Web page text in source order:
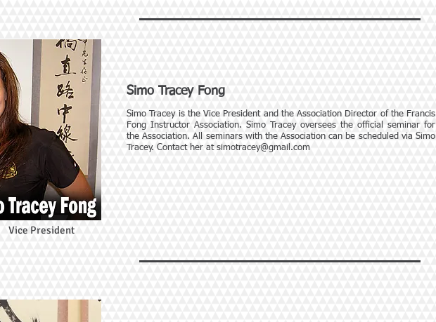
Vice President
Simo Tracey Fong
Simo Tracey is the Vice President and the Association Director of the Francis
Fong Instructor Association. Simo Tracey oversees the official seminar for
the Association. All seminars with the Association can be scheduled via Simo
Tracey. Contact her at simotracey@gmail.com